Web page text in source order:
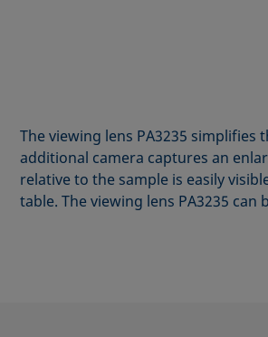
The viewing lens PA3235
additional camera captures an
relative to the sample is easily
table. The viewing lens PA3235